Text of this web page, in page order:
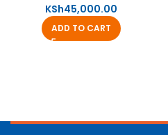
KSh45,000.00
ADD TO CART